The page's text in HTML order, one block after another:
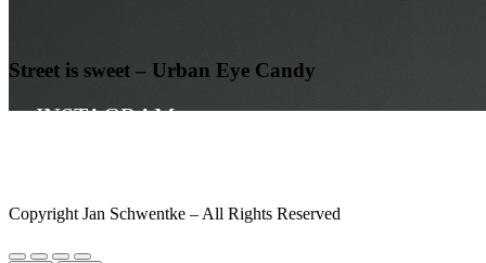
Street is sweet – Urban Eye Candy
INSTAGRAM
Copyright Jan Schwentke – All Rights Reserved